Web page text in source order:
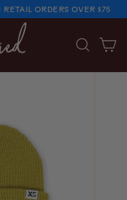
ORDERS OVER $75